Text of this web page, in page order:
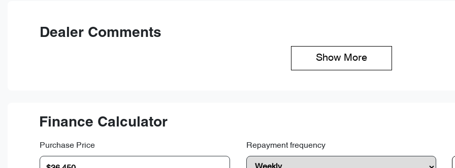
Dealer Comments
Show More
Finance Calculator
Purchase Price Repayment frequency